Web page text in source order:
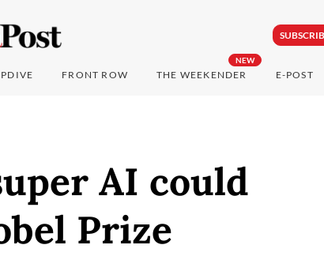
FRONT ROW
NEW
THE WEEKENDER E-POST
AI could
Prize